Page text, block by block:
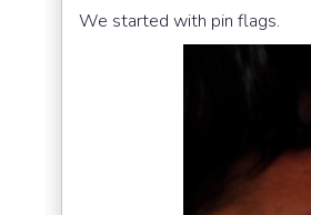
We started with pin flags.